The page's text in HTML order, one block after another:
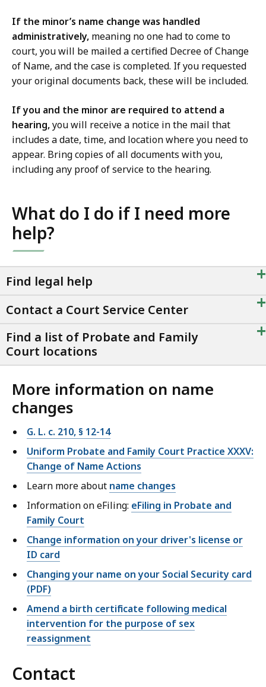
If the minor’s name change was handled
administratively, meaning no one had to come to
court, you will be mailed a certified Decree of Change
of Name, and the case is completed. If you requested
your original documents back, these will be included.
If you and the minor are required to attend a
hearing,you will receive a notice in the mail that
includes a date, time, and location where you need to
appear. Bring copies of all documents with you,
including any proof of service to the hearing.
What do I do if I need more
help?
Find legal help +
Contact a Court Service Center +
Find a list of Probate and Family
Court locations
+
More information on name
changes
G. L. c. 210, § 12-14
Uniform Probate and Family Court Practice XXXV:
Change of Name Actions
Learn more about name changes
Information on eFiling: eFiling in Probate and
Family Court
Change information on your driver's license or
ID card
Changing your name on your Social Security card
(PDF)
Amend a birth certificate following medical
intervention for the purpose of sex
reassignment
Contact